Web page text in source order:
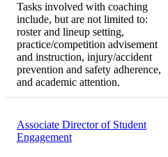
Tasks involved with coaching
include, but are not limited to:
roster and lineup setting,
practice/competition advisement
and instruction, injury/accident
prevention and safety adherence,
and academic attention.
Associate Director of Student
Engagement